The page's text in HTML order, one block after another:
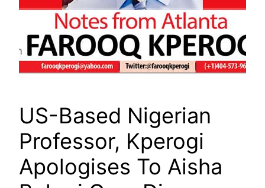
US-Based Nigerian
Professor, Kperogi
Apologises To Aisha